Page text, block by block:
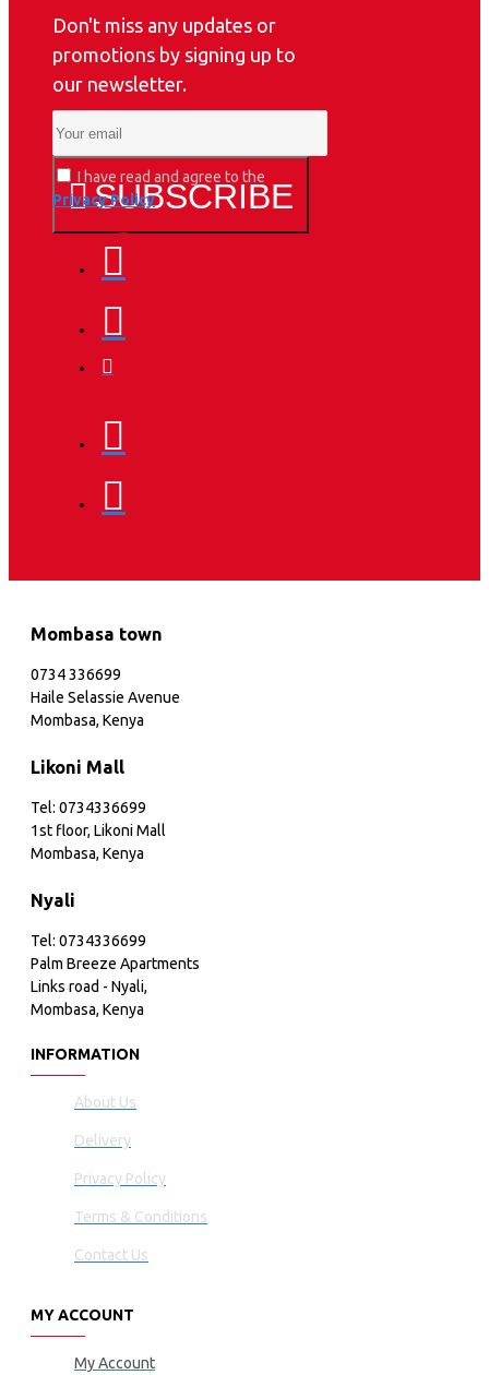
Don't miss any updates or
promotions by signing up to
our newsletter.
SUBSCRIBE
I have read and agree to the
Privacy Policy
Mombasa town
0734 336699
Haile Selassie Avenue
Mombasa, Kenya
Likoni Mall
Tel: 0734336699
1st floor, Likoni Mall
Mombasa, Kenya
Nyali
Tel: 0734336699
Palm Breeze Apartments
Links road - Nyali,
Mombasa, Kenya
INFORMATION
About Us
Delivery
Privacy Policy
Terms & Conditions
Contact Us
MY ACCOUNT
My Account